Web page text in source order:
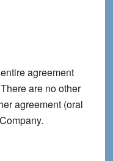
agreement
are no other
agreement (oral